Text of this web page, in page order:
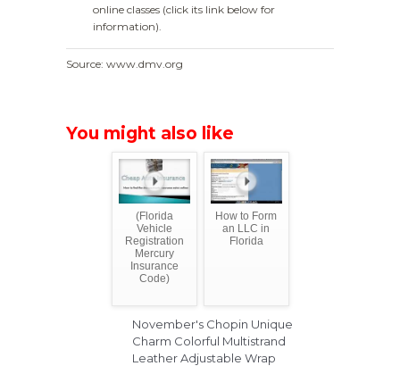
online classes (click its link below for
information).
Source: www.dmv.org
You might also like
(Florida
Vehicle
Registration
Mercury
Insurance
Code)
How to Form
an LLC in
Florida
November's Chopin Unique
Charm Colorful Multistrand
Leather Adjustable Wrap